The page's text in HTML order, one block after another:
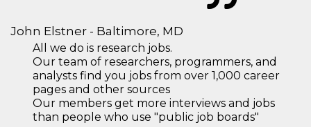
John Elstner - Baltimore, MD
All we do is research jobs.
Our team of researchers, programmers, and
analysts find you jobs from over 1,000 career
pages and other sources
Our members get more interviews and jobs
than people who use "public job boards"